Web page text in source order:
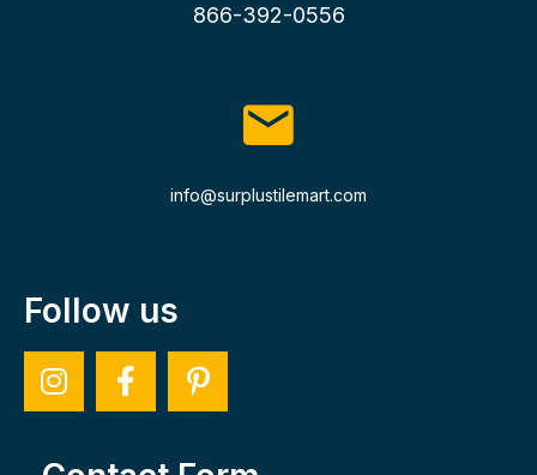
866-392-0556
info@surplustilemart.com
Follow us